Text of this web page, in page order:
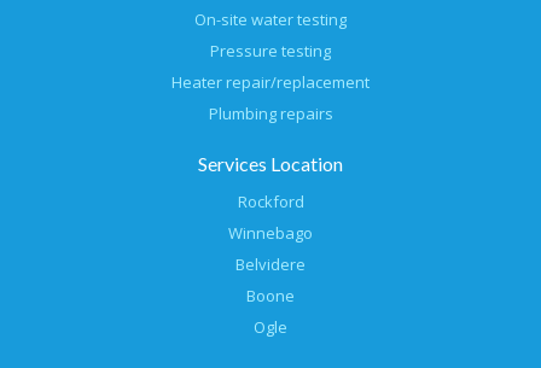
On-site water testing
Pressure testing
Heater repair/replacement
Plumbing repairs
Services Location
Rockford
Winnebago
Belvidere
Boone
Ogle